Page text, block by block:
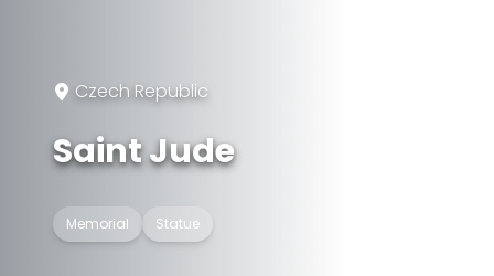
Czech Republic
Saint Jude
Memorial Statue